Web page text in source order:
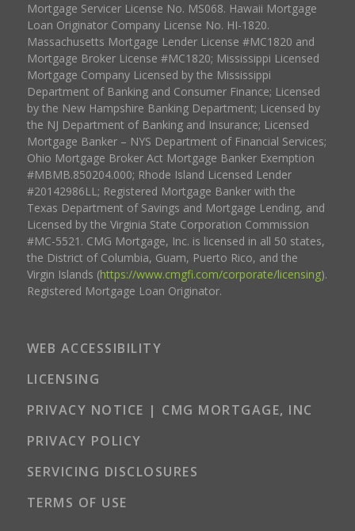
Mortgage Servicer License No. MS068. Hawaii Mortgage
Loan Originator Company License No. HI-1820.
Massachusetts Mortgage Lender License #MC1820 and
Mortgage Broker License #MC1820; Mississippi Licensed
Mortgage Company Licensed by the Mississippi
Department of Banking and Consumer Finance; Licensed
by the New Hampshire Banking Department; Licensed by
the NJ Department of Banking and Insurance; Licensed
Mortgage Banker – NYS Department of Financial Services;
Ohio Mortgage Broker Act Mortgage Banker Exemption
#MBMB.850204.000; Rhode Island Licensed Lender
#20142986LL; Registered Mortgage Banker with the
Texas Department of Savings and Mortgage Lending, and
Licensed by the Virginia State Corporation Commission
#MC-5521. CMG Mortgage, Inc. is licensed in all 50 states,
the District of Columbia, Guam, Puerto Rico, and the
Virgin Islands (https://www.cmgfi.com/corporate/licensing).
Registered Mortgage Loan Originator.
WEB ACCESSIBILITY
LICENSING
PRIVACY NOTICE | CMG MORTGAGE, INC
PRIVACY POLICY
SERVICING DISCLOSURES
TERMS OF USE